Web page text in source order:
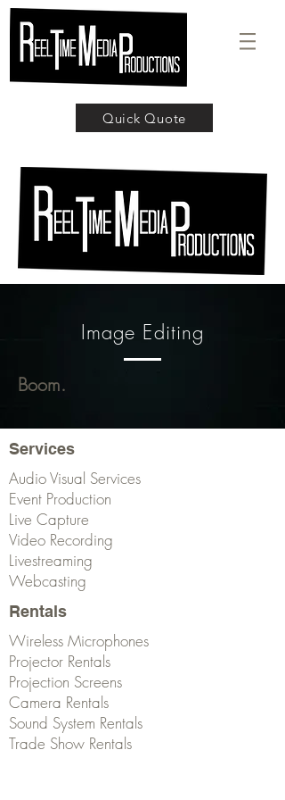
Quick Quote
Image Editing
Boom.
Services
Audio Visual Services
Event Production
Live Capture
Video Recording
Livestreaming
Webcasting
Rentals
Wireless Microphones
Projector Rentals
Projection Screens
Camera Rentals
Sound System Rentals
Trade Show Rentals